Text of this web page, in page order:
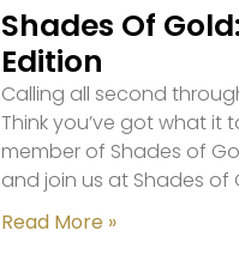
Shades Of
Edition
Calling all second
Think you’ve got what it
member of Shades of
and join us at Shades of
Read More »